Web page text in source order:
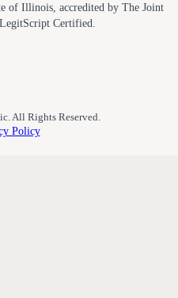
of Illinois, accredited by The Joint
Certified.
All Rights Reserved.
Policy